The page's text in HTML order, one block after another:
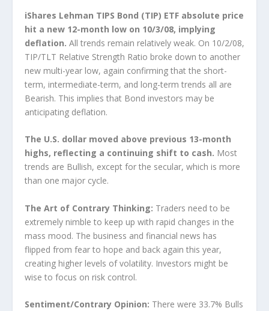
iShares Lehman TIPS Bond (TIP) ETF absolute price
hit a new 12-month low on 10/3/08, implying
deflation. All trends remain relatively weak. On 10/2/08,
TIP/TLT Relative Strength Ratio broke down to another
new multi-year low, again confirming that the short-
term, intermediate-term, and long-term trends all are
Bearish. This implies that Bond investors may be
anticipating deflation.
The U.S. dollar moved above previous 13-month
highs, reflecting a continuing shift to cash. Most
trends are Bullish, except for the secular, which is more
than one major cycle.
The Art of Contrary Thinking: Traders need to be
extremely nimble to keep up with rapid changes in the
mass mood. The business and financial news has
flipped from fear to hope and back again this year,
creating higher levels of volatility. Investors might be
wise to focus on risk control.
Sentiment/Contrary Opinion: There were 33.7% Bulls